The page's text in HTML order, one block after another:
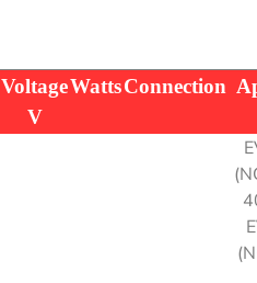
Voltage
V
WattsConnection